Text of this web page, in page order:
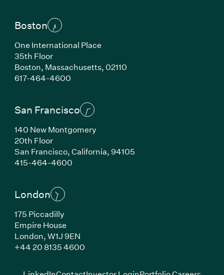
Boston
One International Place
35th Floor
Boston, Massachusetts, 02110
617-464-4600(Link opens in new window)
San Francisco
140 New Montgomery
20th Floor
San Francisco, California, 94105
415-464-4600(Link opens in new window)
London
175 Piccadilly
Empire House
London, W1J 9EN
+44 20 8135 4600(Link opens in new window)